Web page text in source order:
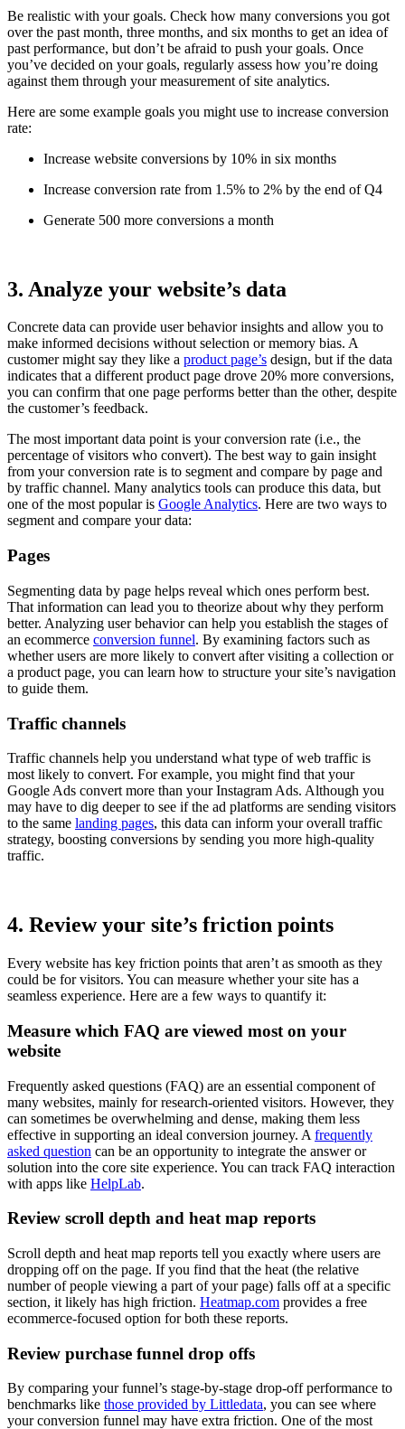
Be realistic with your goals. Check how many conversions you got
over the past month, three months, and six months to get an idea of
past performance, but don’t be afraid to push your goals. Once
you’ve decided on your goals, regularly assess how you’re doing
against them through your measurement of site analytics.
Here are some example goals you might use to increase conversion
rate:
Increase website conversions by 10% in six months
Increase conversion rate from 1.5% to 2% by the end of Q4
Generate 500 more conversions a month
3. Analyze your website’s data
Concrete data can provide user behavior insights and allow you to
make informed decisions without selection or memory bias. A
customer might say they like a product page’s design, but if the data
indicates that a different product page drove 20% more conversions,
you can confirm that one page performs better than the other, despite
the customer’s feedback.
The most important data point is your conversion rate (i.e., the
percentage of visitors who convert). The best way to gain insight
from your conversion rate is to segment and compare by page and
by traffic channel. Many analytics tools can produce this data, but
one of the most popular is Google Analytics. Here are two ways to
segment and compare your data:
Pages
Segmenting data by page helps reveal which ones perform best.
That information can lead you to theorize about why they perform
better. Analyzing user behavior can help you establish the stages of
an ecommerce conversion funnel. By examining factors such as
whether users are more likely to convert after visiting a collection or
a product page, you can learn how to structure your site’s navigation
to guide them.
Traffic channels
Traffic channels help you understand what type of web traffic is
most likely to convert. For example, you might find that your
Google Ads convert more than your Instagram Ads. Although you
may have to dig deeper to see if the ad platforms are sending visitors
to the same landing pages, this data can inform your overall traffic
strategy, boosting conversions by sending you more high-quality
traffic.
4. Review your site’s friction points
Every website has key friction points that aren’t as smooth as they
could be for visitors. You can measure whether your site has a
seamless experience. Here are a few ways to quantify it:
Measure which FAQ are viewed most on your
website
Frequently asked questions (FAQ) are an essential component of
many websites, mainly for research-oriented visitors. However, they
can sometimes be overwhelming and dense, making them less
effective in supporting an ideal conversion journey. A frequently
asked question can be an opportunity to integrate the answer or
solution into the core site experience. You can track FAQ interaction
with apps like HelpLab.
Review scroll depth and heat map reports
Scroll depth and heat map reports tell you exactly where users are
dropping off on the page. If you find that the heat (the relative
number of people viewing a part of your page) falls off at a specific
section, it likely has high friction. Heatmap.com provides a free
ecommerce-focused option for both these reports.
Review purchase funnel drop offs
By comparing your funnel’s stage-by-stage drop-off performance to
benchmarks like those provided by Littledata, you can see where
your conversion funnel may have extra friction. One of the most